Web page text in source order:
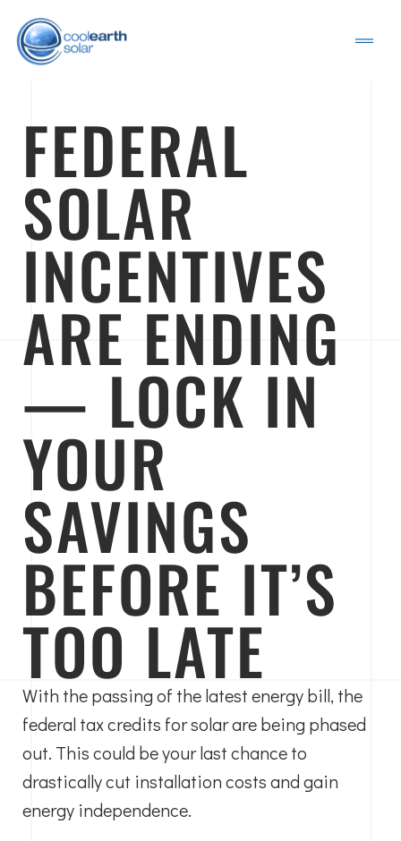
FEDERAL
SOLAR
INCENTIVES
ARE ENDING
— LOCK IN
YOUR
SAVINGS
BEFORE IT’S
TOO LATE
With the passing of the latest energy bill, the
federal tax credits for solar are being phased
out. This could be your last chance to
drastically cut installation costs and gain
energy independence.